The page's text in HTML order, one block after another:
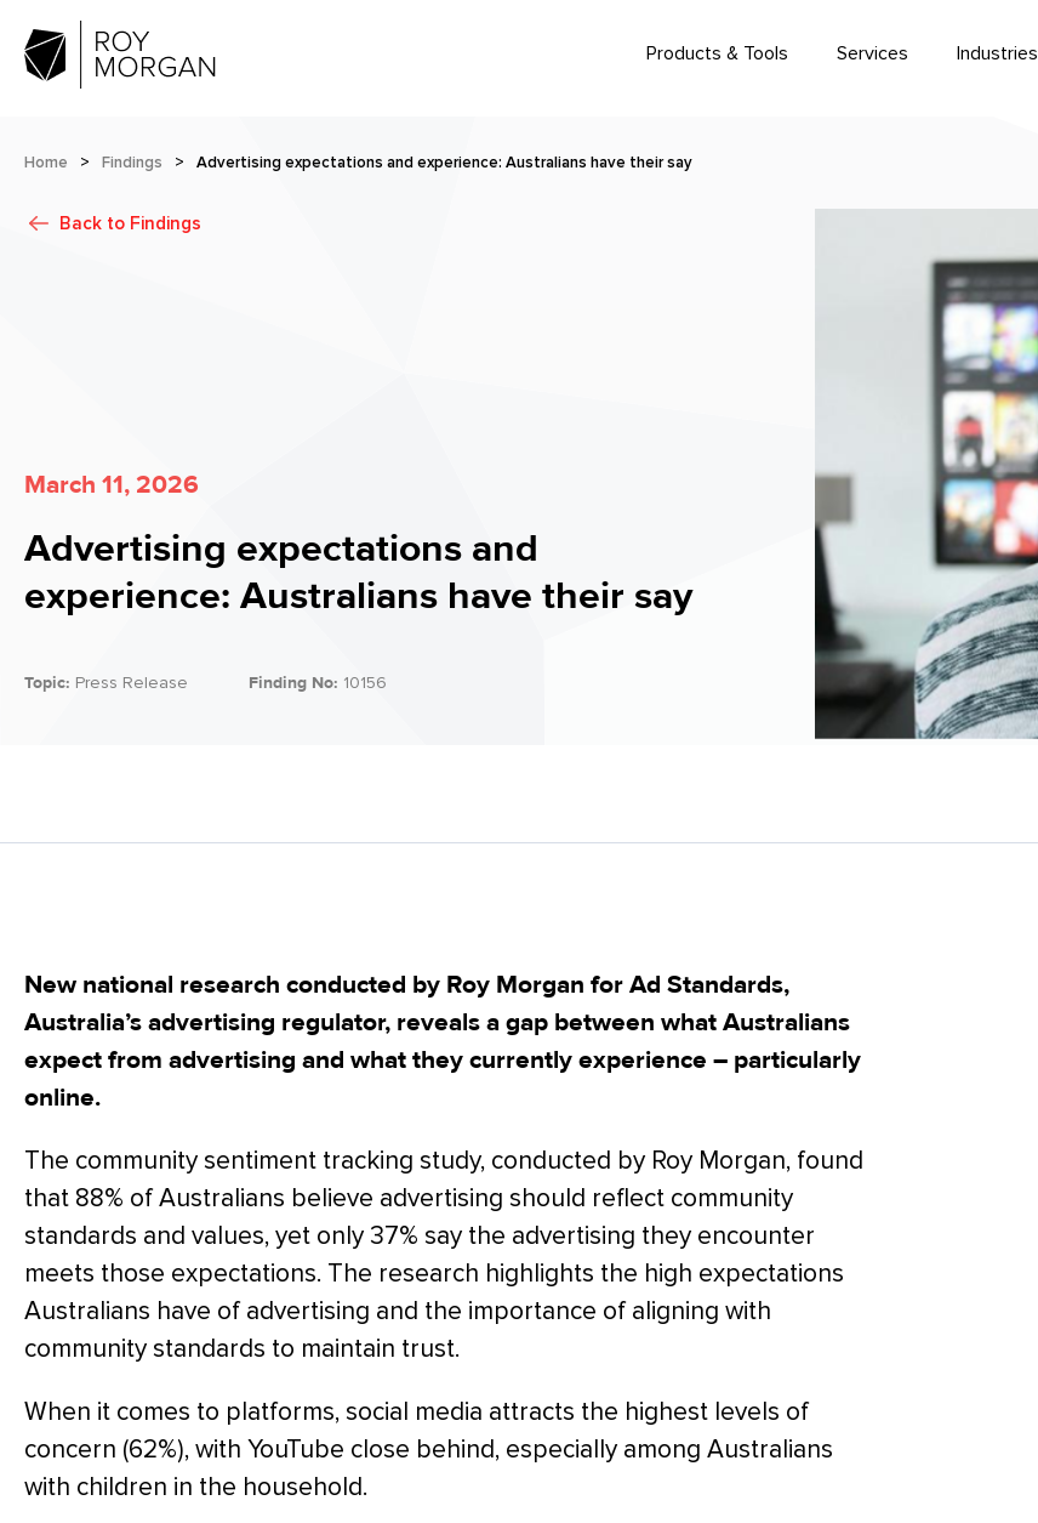
Products & Tools Services Industries
Home > Findings > Advertising expectations and experience: Australians have their say
Back to Findings
March 11, 2026
Advertising expectations and
experience: Australians have their say
Topic: Press Release Finding No: 10156
New national research conducted by Roy Morgan for Ad Standards,
Australia’s advertising regulator, reveals a gap between what Australians
expect from advertising and what they currently experience – particularly
online.
The community sentiment tracking study, conducted by Roy Morgan, found
that 88% of Australians believe advertising should reflect community
standards and values, yet only 37% say the advertising they encounter
meets those expectations. The research highlights the high expectations
Australians have of advertising and the importance of aligning with
community standards to maintain trust.
When it comes to platforms, social media attracts the highest levels of
concern (62%), with YouTube close behind, especially among Australians
with children in the household.